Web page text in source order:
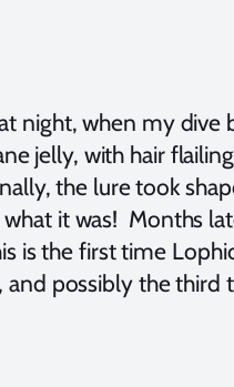
night, when my dive
jelly, with hair
the lure took
it was! Months
is the first time
possibly the third